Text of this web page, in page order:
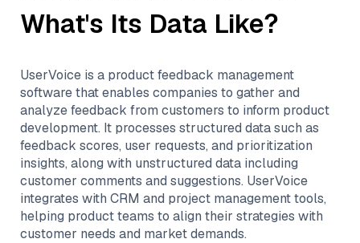
What's Its Data Like?
UserVoice is a product feedback management
software that enables companies to gather and
analyze feedback from customers to inform product
development. It processes structured data such as
feedback scores, user requests, and prioritization
insights, along with unstructured data including
customer comments and suggestions. UserVoice
integrates with CRM and project management tools,
helping product teams to align their strategies with
customer needs and market demands.